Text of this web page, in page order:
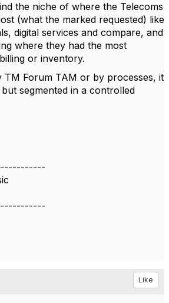
the niche of where the Telecoms
(what the marked requested) like
digital services and compare, and
where they had the most
or inventory.
TM Forum TAM or by processes, it
segmented in a controlled
Like